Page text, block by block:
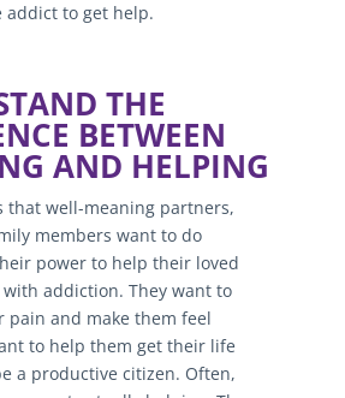
to get help.
THE
BETWEEN
AND HELPING
that well-meaning partners,
members want to do
power to help their loved
addiction. They want to
pain and make them feel
to help them get their life
a productive citizen. Often,